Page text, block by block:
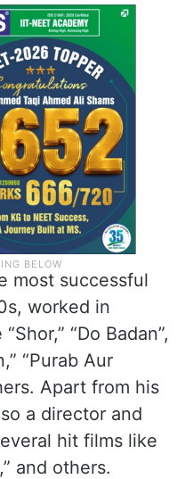
most successful
worked in
“Do Badan”,
“Purab Aur
Apart from his
a director and
hit films like
and others.